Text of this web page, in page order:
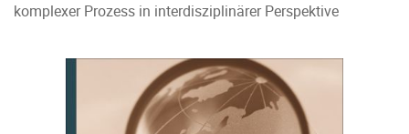
komplexer Prozess in interdisziplinärer Perspektive